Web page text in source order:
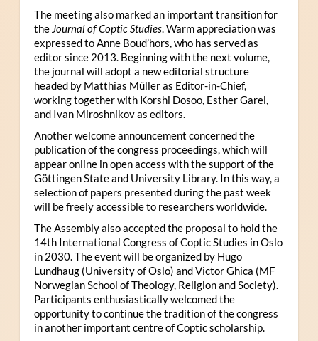
The meeting also marked an important transition for
the Journal of Coptic Studies. Warm appreciation was
expressed to Anne Boud’hors, who has served as
editor since 2013. Beginning with the next volume,
the journal will adopt a new editorial structure
headed by Matthias Müller as Editor-in-Chief,
working together with Korshi Dosoo, Esther Garel,
and Ivan Miroshnikov as editors.
Another welcome announcement concerned the
publication of the congress proceedings, which will
appear online in open access with the support of the
Göttingen State and University Library. In this way, a
selection of papers presented during the past week
will be freely accessible to researchers worldwide.
The Assembly also accepted the proposal to hold the
14th International Congress of Coptic Studies in Oslo
in 2030. The event will be organized by Hugo
Lundhaug (University of Oslo) and Victor Ghica (MF
Norwegian School of Theology, Religion and Society).
Participants enthusiastically welcomed the
opportunity to continue the tradition of the congress
in another important centre of Coptic scholarship.